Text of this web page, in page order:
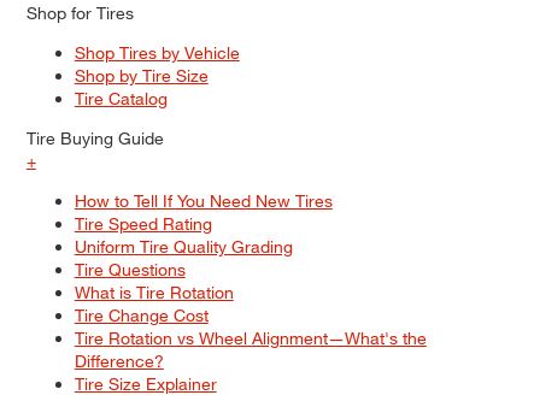
Shop for Tires
Shop Tires by Vehicle
Shop by Tire Size
Tire Catalog
Tire Buying Guide
+
How to Tell If You Need New Tires
Tire Speed Rating
Uniform Tire Quality Grading
Tire Questions
What is Tire Rotation
Tire Change Cost
Tire Rotation vs Wheel Alignment—What's the
Difference?
Tire Size Explainer